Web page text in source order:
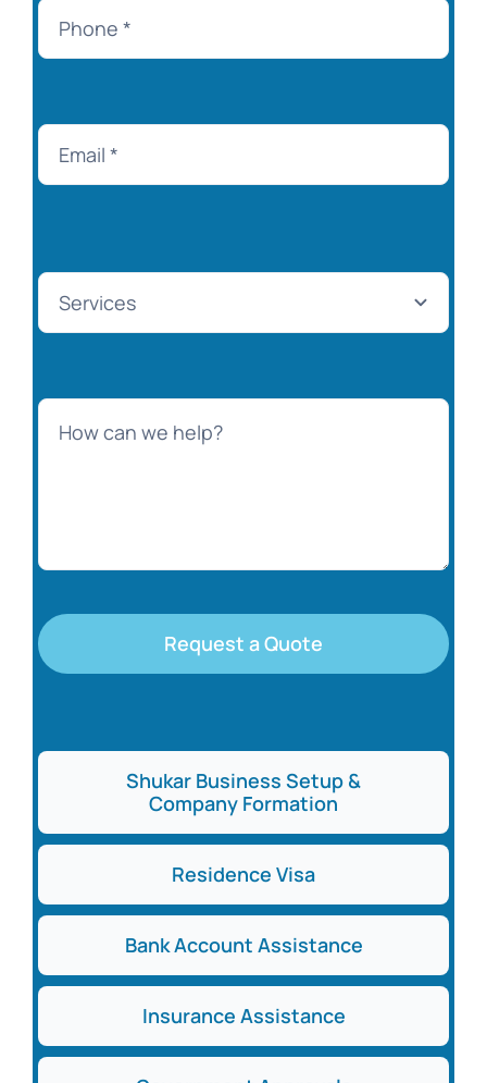
Request a Quote
Shukar Business Setup &
Company Formation
Residence Visa
Bank Account Assistance
Insurance Assistance